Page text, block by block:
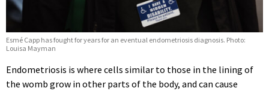
Esmé Capp has fought for years for an eventual endometriosis diagnosis. Photo:
Louisa Mayman
Endometriosis is where cells similar to those in the lining of
the womb grow in other parts of the body, and can cause